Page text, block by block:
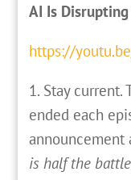
AI Is
https://
1. Stay current.
ended each
announcement
is half the